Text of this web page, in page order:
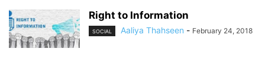
Right to Information
SOCIAL Aaliya Thahseen - February 24, 2018